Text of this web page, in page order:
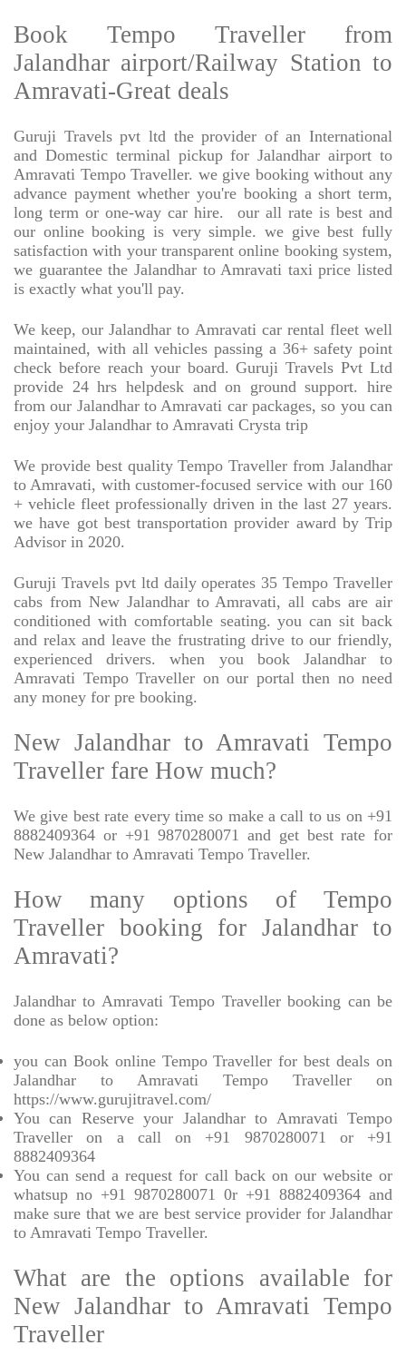
Book Tempo Traveller from
Jalandhar airport/Railway Station to
Amravati-Great deals
Guruji Travels pvt ltd the provider of an International
and Domestic terminal pickup for Jalandhar airport to
Amravati Tempo Traveller. we give booking without any
advance payment whether you're booking a short term,
long term or one-way car hire.
our all rate is best and
our online booking is very simple. we give best fully
satisfaction with your transparent online booking system,
we guarantee the Jalandhar to Amravati taxi price listed
is exactly what you'll pay.
We keep, our Jalandhar to Amravati car rental fleet well
maintained, with all vehicles passing a 36+ safety point
check before reach your board. Guruji Travels Pvt Ltd
provide 24 hrs helpdesk and on ground support. hire
from our Jalandhar to Amravati car packages, so you can
enjoy your Jalandhar to Amravati Crysta trip
We provide best quality Tempo Traveller from Jalandhar
to Amravati, with customer-focused service with our 160
+ vehicle fleet professionally driven in the last 27 years.
we have got best transportation provider award by Trip
Advisor in 2020.
Guruji Travels pvt ltd daily operates 35 Tempo Traveller
cabs from New Jalandhar to Amravati, all cabs are air
conditioned with comfortable seating. you can sit back
and relax and leave the frustrating drive to our friendly,
experienced drivers. when you book Jalandhar to
Amravati Tempo Traveller on our portal then no need
any money for pre booking.
New Jalandhar to Amravati Tempo
Traveller fare How much?
We give best rate every time so make a call to us on +91
8882409364 or +91 9870280071 and get best rate for
New Jalandhar to Amravati Tempo Traveller.
How many options of Tempo
Traveller booking for Jalandhar to
Amravati?
Jalandhar to Amravati Tempo Traveller booking can be
done as below option:
you can Book online Tempo Traveller for best deals on
Jalandhar to Amravati Tempo Traveller on
https://www.gurujitravel.com/
You can Reserve your Jalandhar to Amravati Tempo
Traveller on a call on +91 9870280071 or +91
8882409364
You can send a request for call back on our website or
whatsup no +91 9870280071 0r +91 8882409364 and
make sure that we are best service provider for Jalandhar
to Amravati Tempo Traveller.
What are the options available for
New Jalandhar to Amravati Tempo
Traveller